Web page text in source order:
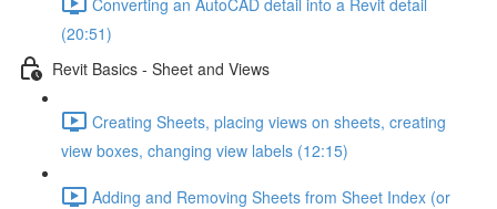
(20:51)
Revit Basics - Sheet and Views
Creating Sheets, placing views on sheets, creating
view boxes, changing view labels (12:15)
Adding and Removing Sheets from Sheet Index (or